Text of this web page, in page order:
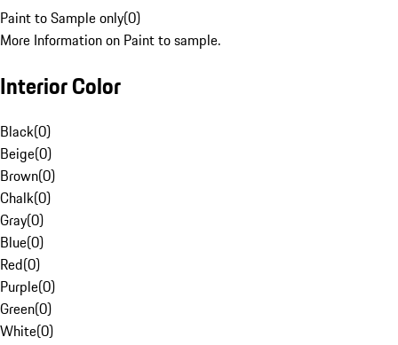
Paint to Sample only(0)
More Information on Paint to sample.
Interior Color
Black(0)
Beige(0)
Brown(0)
Chalk(0)
Gray(0)
Blue(0)
Red(0)
Purple(0)
Green(0)
White(0)